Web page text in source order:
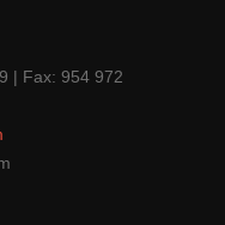
| Fax: 954 972